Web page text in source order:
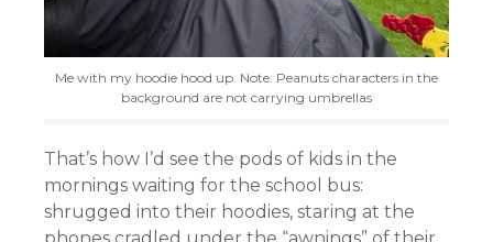
Me with my hoodie hood up. Note: Peanuts characters in the
background are not carrying umbrellas
That’s how I’d see the pods of kids in the
mornings waiting for the school bus:
shrugged into their hoodies, staring at the